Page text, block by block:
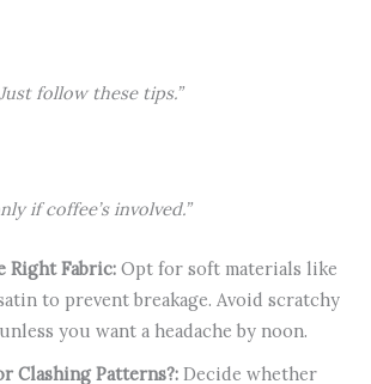
follow these tips.”
if coffee’s involved.”
Right Fabric: Opt for soft materials like
to prevent breakage. Avoid scratchy
you want a headache by noon.
Clashing Patterns?: Decide whether